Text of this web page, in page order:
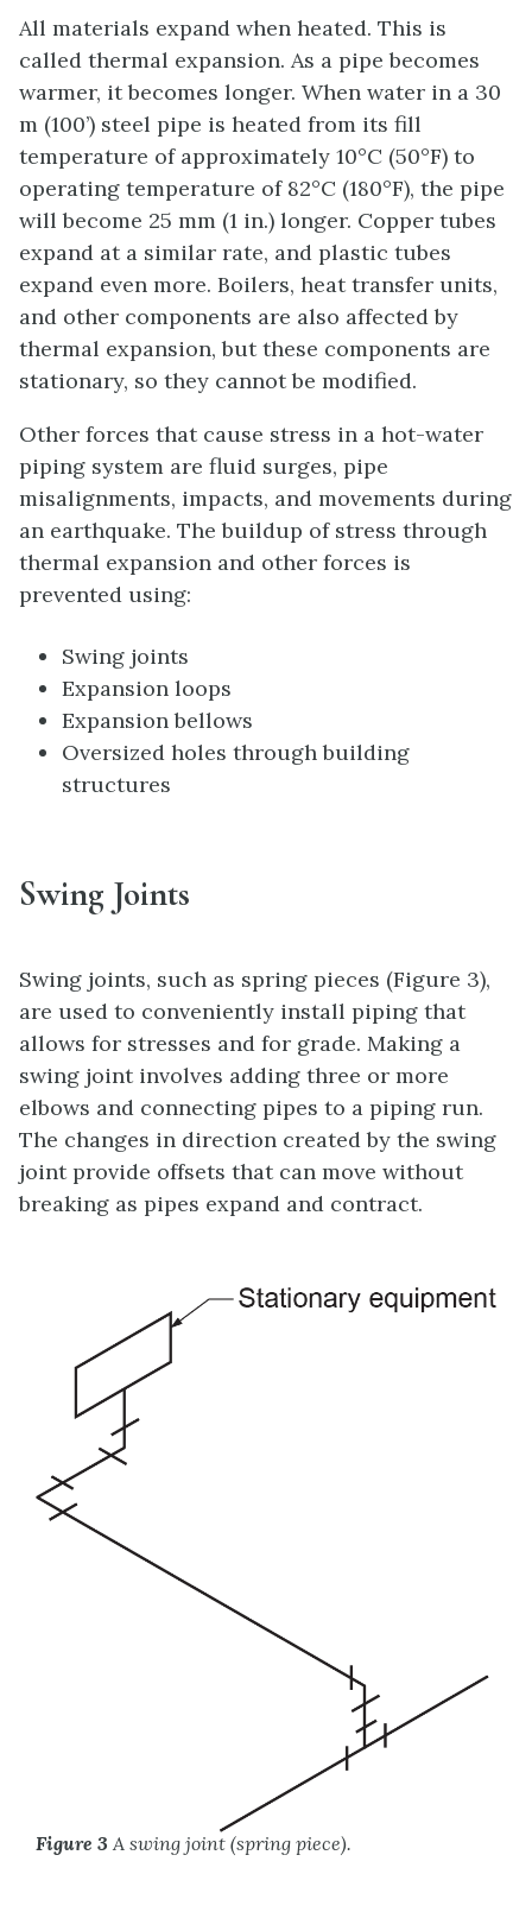
All materials expand when heated. This is
called thermal expansion. As a pipe becomes
warmer, it becomes longer. When water in a 30
m (100’) steel pipe is heated from its fill
temperature of approximately 10°C (50°F) to
operating temperature of 82°C (180°F), the pipe
will become 25 mm (1 in.) longer. Copper tubes
expand at a similar rate, and plastic tubes
expand even more. Boilers, heat transfer units,
and other components are also affected by
thermal expansion, but these components are
stationary, so they cannot be modified.
Other forces that cause stress in a hot-water
piping system are fluid surges, pipe
misalignments, impacts, and movements during
an earthquake. The buildup of stress through
thermal expansion and other forces is
prevented using:
Swing joints
Expansion loops
Expansion bellows
Oversized holes through building
structures
Swing Joints
Swing joints, such as spring pieces (Figure 3),
are used to conveniently install piping that
allows for stresses and for grade. Making a
swing joint involves adding three or more
elbows and connecting pipes to a piping run.
The changes in direction created by the swing
joint provide offsets that can move without
breaking as pipes expand and contract.
Figure 3 A swing joint (spring piece).